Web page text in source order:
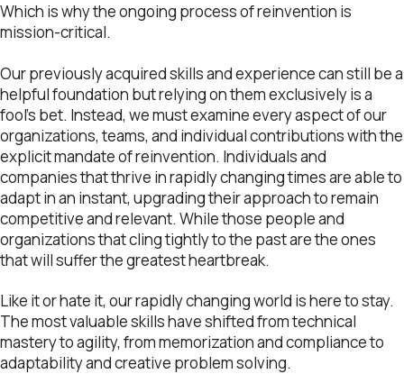
Which is why the ongoing process of reinvention is
mission-critical.
Our previously acquired skills and experience can still be a
helpful foundation but relying on them exclusively is a
fool’s bet. Instead, we must examine every aspect of our
organizations, teams, and individual contributions with the
explicit mandate of reinvention. Individuals and
companies that thrive in rapidly changing times are able to
adapt in an instant, upgrading their approach to remain
competitive and relevant. While those people and
organizations that cling tightly to the past are the ones
that will suffer the greatest heartbreak.
Like it or hate it, our rapidly changing world is here to stay.
The most valuable skills have shifted from technical
mastery to agility, from memorization and compliance to
adaptability and creative problem solving.